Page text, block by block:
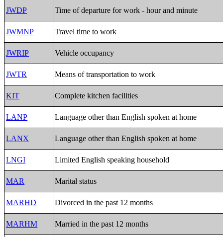
JWDP Time of departure for work - hour and minute
JWMNP Travel time to work
JWRIP Vehicle occupancy
JWTR Means of transportation to work
KIT Complete kitchen facilities
LANP Language other than English spoken at home
LANX Language other than English spoken at home
LNGI Limited English speaking household
MAR Marital status
MARHD Divorced in the past 12 months
MARHM Married in the past 12 months